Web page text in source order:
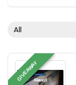
All
GIVEAWAY